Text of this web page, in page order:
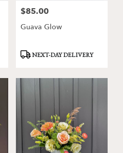
Price:
$85.00
Guava Glow
ProductNEXT-DAY DELIVERY